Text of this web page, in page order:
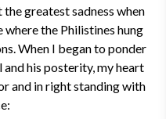
greatest sadness when
where the Philistines hung
When I began to ponder
and his posterity, my heart
and in right standing with